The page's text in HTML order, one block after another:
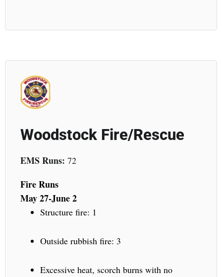
Woodstock Fire/Rescue
EMS Runs: 72
Fire Runs
May 27-June 2
Structure fire: 1
Outside rubbish fire: 3
Excessive heat, scorch burns with no